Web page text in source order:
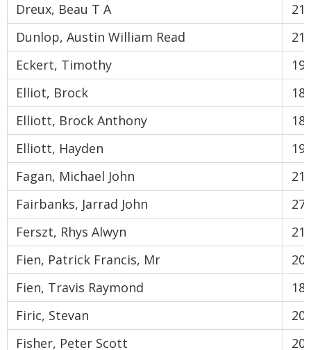
Dreux, Beau T A
21
Dunlop, Austin William Read
21
Eckert, Timothy
19
Elliot, Brock
18
Elliott, Brock Anthony
18
Elliott, Hayden
19
Fagan, Michael John
21
Fairbanks, Jarrad John
27
Ferszt, Rhys Alwyn
21
Fien, Patrick Francis, Mr
20
Fien, Travis Raymond
18
Firic, Stevan
20
Fisher, Peter Scott
20